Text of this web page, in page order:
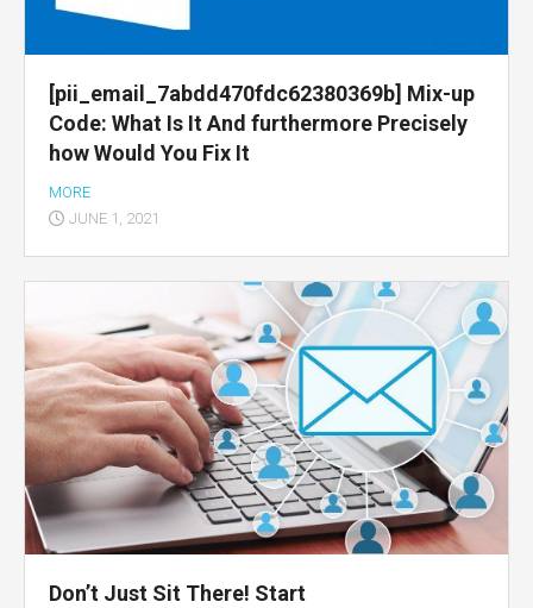
[pii_email_7abdd470fdc62380369b] Mix-up
Code: What Is It And furthermore Precisely
how Would You Fix It
MORE
JUNE 1, 2021
Don’t Just Sit There! Start